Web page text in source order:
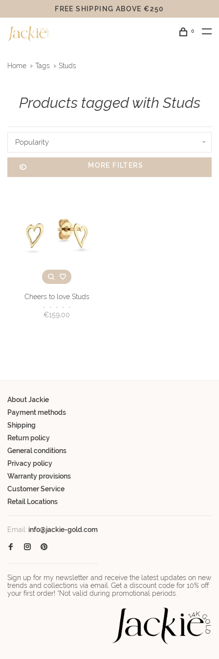
FREE SHIPPING ABOVE €250
0
Home Tags Studs
Products tagged with Studs
Popularity
MORE FILTERS
Cheers to love Studs
• • • • •
€159,00
About Jackie
Payment methods
Shipping
Return policy
General conditions
Privacy policy
Warranty provisions
Customer Service
Retail Locations
Email: info@jackie-gold.com
Sign up for my newsletter and receive the latest updates on new
trends and collections via email. Get a discount code for 10% off
your first order! *Not valid during promotional periods.